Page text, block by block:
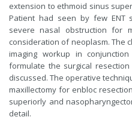
extension to ethmoid sinus
Patient had seen by few ENT
severe nasal obstruction for
consideration of neoplasm. The
imaging workup in
formulate the surgical
discussed. The operative
maxillectomy for enbloc
superiorly and
detail.